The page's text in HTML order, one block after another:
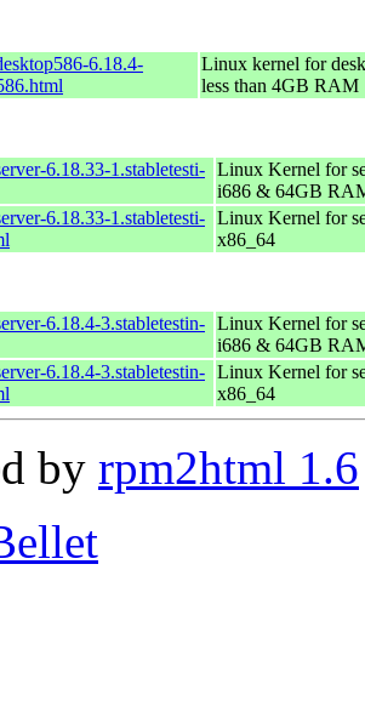
6.18.4-
Linux kernel for
less than 4GB RAM
6.18.33-1.stabletesti- Linux Kernel for
i686 & 64GB
6.18.33-1.stabletesti- Linux Kernel for
x86_64
6.18.4-3.stabletestin- Linux Kernel for
i686 & 64GB
6.18.4-3.stabletestin- Linux Kernel for
x86_64
by rpm2html 1.6